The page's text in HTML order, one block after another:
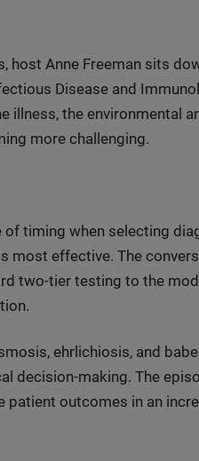
host Anne Freeman sits
Disease and
illness, the environmental
more challenging.
of timing when selecting
most effective. The
two-tier testing to the
ehrlichiosis, and
decision-making. The
outcomes in an